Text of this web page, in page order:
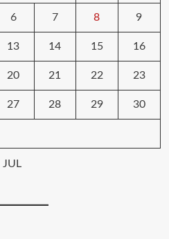
6 7 8 9
13 14 15 16
20 21 22 23
27 28 29 30
JUL